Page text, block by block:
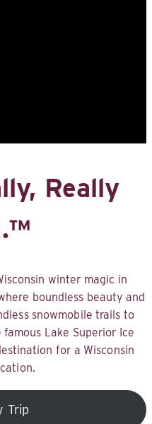
Really
winter magic in
boundless beauty and
snowmobile trails to
Lake Superior Ice
for a Wisconsin
Trip